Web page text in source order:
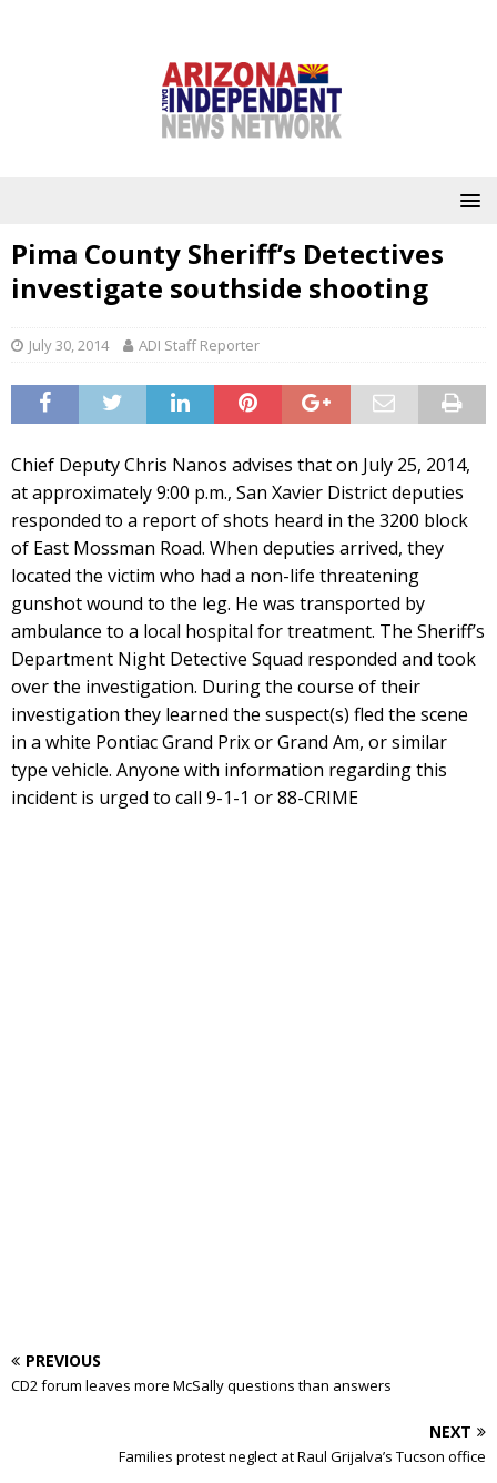
Pima County Sheriff’s Detectives
investigate southside shooting
July 30, 2014 ADI Staff Reporter
Chief Deputy Chris Nanos advises that on July 25, 2014,
at approximately 9:00 p.m., San Xavier District deputies
responded to a report of shots heard in the 3200 block
of East Mossman Road. When deputies arrived, they
located the victim who had a non-life threatening
gunshot wound to the leg. He was transported by
ambulance to a local hospital for treatment. The Sheriff’s
Department Night Detective Squad responded and took
over the investigation. During the course of their
investigation they learned the suspect(s) fled the scene
in a white Pontiac Grand Prix or Grand Am, or similar
type vehicle. Anyone with information regarding this
incident is urged to call 9-1-1 or 88-CRIME
PREVIOUS
CD2 forum leaves more McSally questions than answers
NEXT
Families protest neglect at Raul Grijalva’s Tucson office